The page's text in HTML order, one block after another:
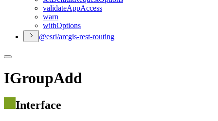
validateAppAccess
warn
withOptions
@esri/arcgis-rest-routing
IGroupAdd
Interface